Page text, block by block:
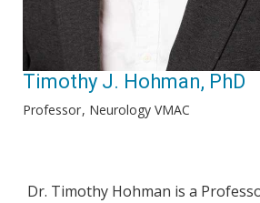
Timothy J. Hohman, PhD
Professor Neurology VMAC
Dr. Timothy Hohman is a